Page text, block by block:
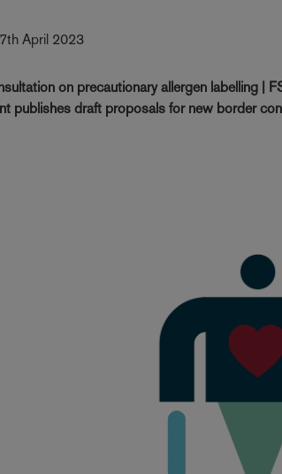
April 2023
on precautionary allergen labelling |
publishes draft proposals for new border